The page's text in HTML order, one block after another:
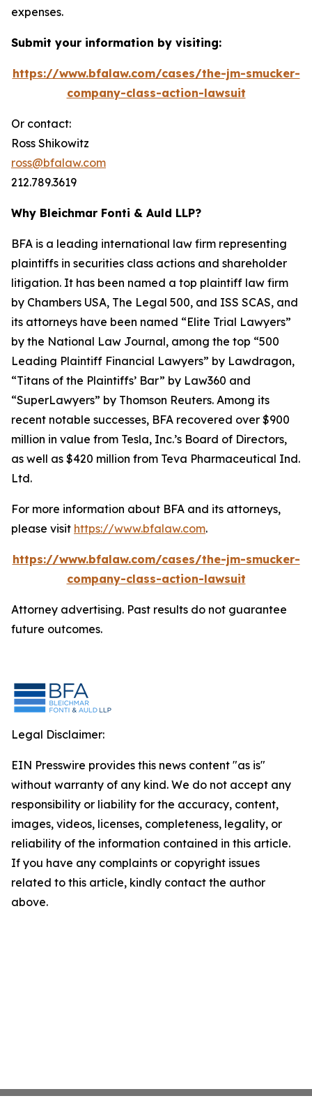
expenses.
Submit your information by visiting:
https://www.bfalaw.com/cases/the-jm-smucker-
company-class-action-lawsuit
Or contact:
Ross Shikowitz
ross@bfalaw.com
212.789.3619
Why Bleichmar Fonti & Auld LLP?
BFA is a leading international law firm representing
plaintiffs in securities class actions and shareholder
litigation. It has been named a top plaintiff law firm
by Chambers USA, The Legal 500, and ISS SCAS, and
its attorneys have been named “Elite Trial Lawyers”
by the National Law Journal, among the top “500
Leading Plaintiff Financial Lawyers” by Lawdragon,
“Titans of the Plaintiffs’ Bar” by Law360 and
“SuperLawyers” by Thomson Reuters. Among its
recent notable successes, BFA recovered over $900
million in value from Tesla, Inc.’s Board of Directors,
as well as $420 million from Teva Pharmaceutical Ind.
Ltd.
For more information about BFA and its attorneys,
please visit https://www.bfalaw.com.
https://www.bfalaw.com/cases/the-jm-smucker-
company-class-action-lawsuit
Attorney advertising. Past results do not guarantee
future outcomes.
Legal Disclaimer:
EIN Presswire provides this news content "as is"
without warranty of any kind. We do not accept any
responsibility or liability for the accuracy, content,
images, videos, licenses, completeness, legality, or
reliability of the information contained in this article.
If you have any complaints or copyright issues
related to this article, kindly contact the author
above.